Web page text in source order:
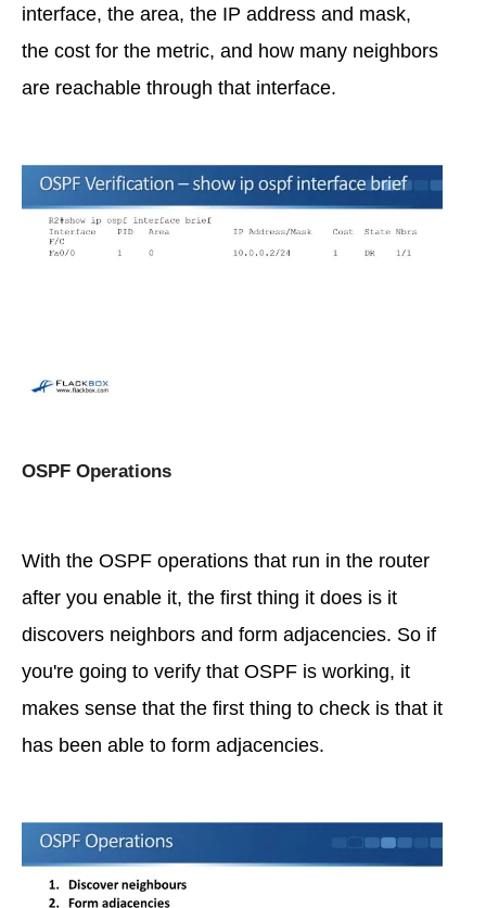
interface, the area, the IP address and mask,
the cost for the metric, and how many neighbors
are reachable through that interface.
OSPF Operations
With the OSPF operations that run in the router
after you enable it, the first thing it does is it
discovers neighbors and form adjacencies. So if
you're going to verify that OSPF is working, it
makes sense that the first thing to check is that it
has been able to form adjacencies.